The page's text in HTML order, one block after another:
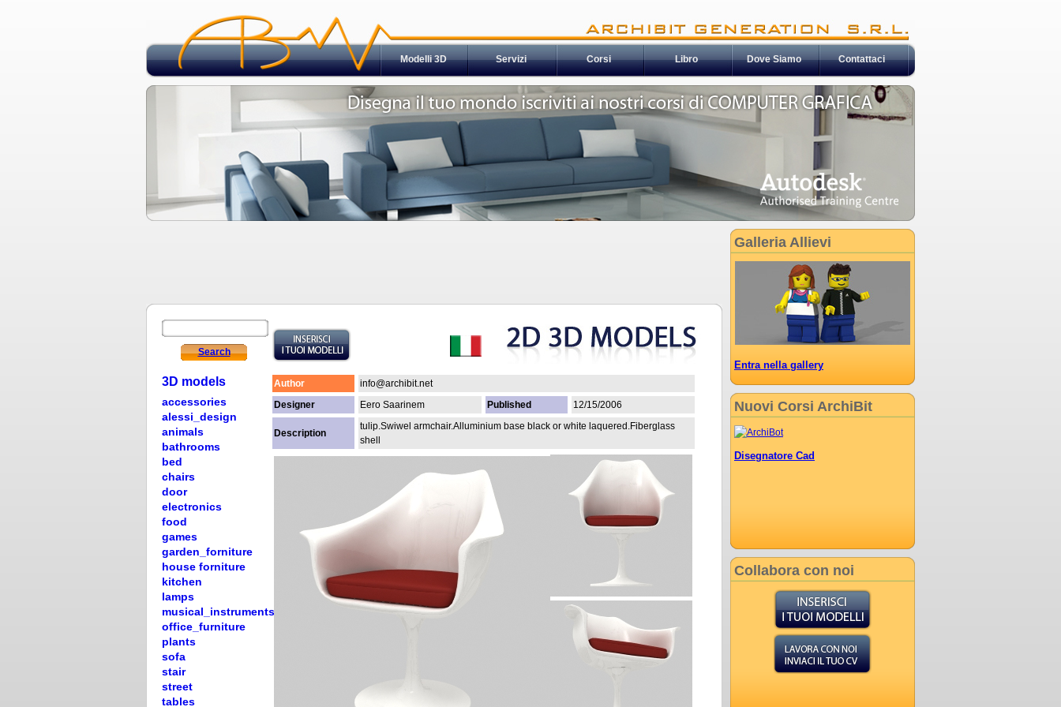
Modelli 3D Servizi Corsi Libro Dove Siamo Contattaci
Search
3D models
accessories
alessi_design
animals
bathrooms
bed
chairs
door
electronics
food
games
garden_forniture
house forniture
kitchen
lamps
musical_instruments
office_furniture
plants
sofa
stair
street
tables
Author
info@archibit.net
Designer
Eero Saarinem Published 12/15/2006
Description
tulip.Swiwel armchair.Alluminium base black or white laquered.Fiberglass
shell
Galleria Allievi
Entra nella gallery
Nuovi Corsi ArchiBit
Disegnatore Cad
Collabora con noi